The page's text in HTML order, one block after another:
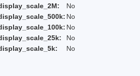
No
No
No
No
No